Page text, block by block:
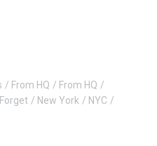
From HQ
From HQ
New York
NYC